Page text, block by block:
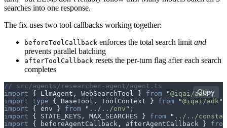
searches into one response.
The fix uses two tool callbacks working together:
beforeToolCallback enforces the total search limit and
prevents parallel batching
afterToolCallback resets the per-turn flag after each search
completes
// src/agents/researcher-agent/agent.ts
import { LlmAgent , WebSearchTool } from "@iqai/adk";
import type { BaseTool , ToolContext } from "@iqai/adk "
import { env } from " ../../env " ;
import { STATE_KEYS , MAX_SEARCHES } from " ../../
import { beforeAgentCallback , afterAgentCallback } from
Copy